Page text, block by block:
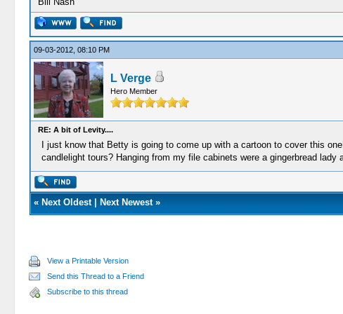
09-03-2012, 08:10 PM
L Verge
Hero Member
RE: A bit of Levity....
I just know that Betty is going to come up with a cartoon to cover this
candlelight tours? Hanging from my file cabinets were a gingerbread
« Next Oldest| Next Newest»
View a Printable Version
Send this Thread to a Friend
Subscribe to this thread